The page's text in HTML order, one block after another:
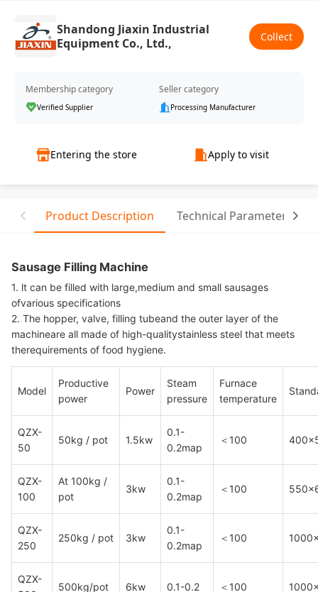
Shandong Jiaxin Industrial
Equipment Co., Ltd.,
Collect
Membership category
Verified Supplier
Seller category
Processing Manufacturer
Entering the store Apply to visit
Product Description Technical Parameter
Sausage Filling Machine
1. lt can be filled with large,medium and small sausages
ofvarious specifications
2. The hopper, valve, filling tubeand the outer layer of the
machineare all made of high-qualitystainless steel that meets
therequirements of food hygiene.
Model
Productive
power
Power
Steam
pressure
Furnace
temperature
QZX-
50
50kg / pot 1.5kw
0.1-
0.2map
＜100
QZX-
100
At 100kg /
pot
3kw
0.1-
0.2map
＜100
QZX-
250
250kg / pot 3kw
0.1-
0.2map
＜100
QZX-
500kg/pot 6kw 0.1-0.2 ＜100